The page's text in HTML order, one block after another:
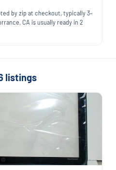
by zip at checkout, typically 3–
CA is usually ready in 2
listings